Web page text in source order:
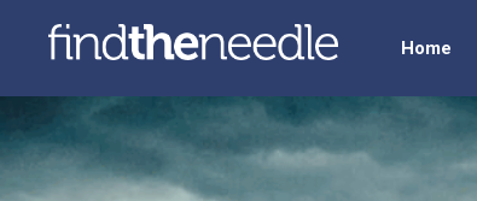
Home